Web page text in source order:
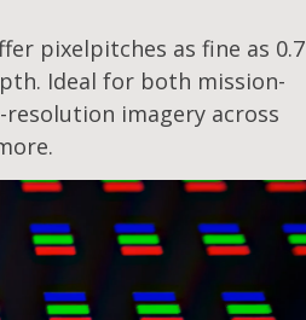
pixelpitches as fine as 0.7
Ideal for both mission-
imagery across